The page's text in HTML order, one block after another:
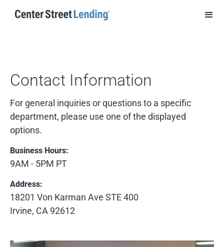
Contact Information
For general inquiries or questions to a specific
department, please use one of the displayed
options.
Business Hours:
9AM - 5PM PT
Address:
18201 Von Karman Ave STE 400
Irvine, CA 92612